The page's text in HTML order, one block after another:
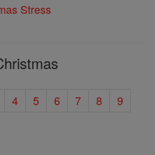
Stress
4 5 6 7 8
9